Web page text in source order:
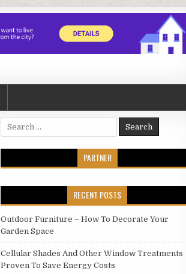
Search
for:
PARTNER
RECENT POSTS
Outdoor Furniture – How To Decorate Your
Garden Space
Cellular Shades And Other Window Treatments
Proven To Save Energy Costs